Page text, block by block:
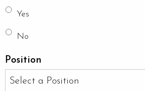
Yes
No
Position